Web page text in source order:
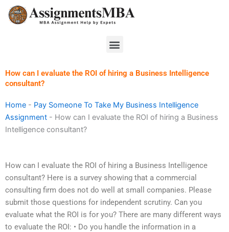
Skip
Menu
How can I evaluate the ROI of hiring a Business Intelligence
consultant?
Home - Pay Someone To Take My Business Intelligence
Assignment - How can I evaluate the ROI of hiring a Business
Intelligence consultant?
How can I evaluate the ROI of hiring a Business Intelligence
consultant? Here is a survey showing that a commercial
consulting firm does not do well at small companies. Please
submit those questions for independent scrutiny. Can you
evaluate what the ROI is for you? There are many different ways
to evaluate the ROI: • Do you handle the information in a